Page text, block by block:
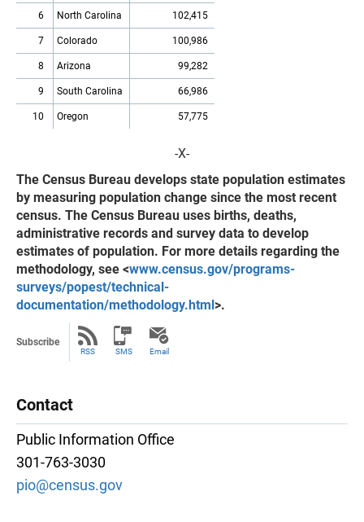
6 North Carolina 102,415
7 Colorado 100,986
8 Arizona 99,282
9 South Carolina 66,986
10 Oregon 57,775
-X-
The Census Bureau develops state population estimates
by measuring population change since the most recent
census. The Census Bureau uses births, deaths,
administrative records and survey data to develop
estimates of population. For more details regarding the
methodology, see <www.census.gov/programs-
surveys/popest/technical-
documentation/methodology.html>.
Subscribe
RSS SMS Email
Contact
Public Information Office
301-763-3030
pio@census.gov